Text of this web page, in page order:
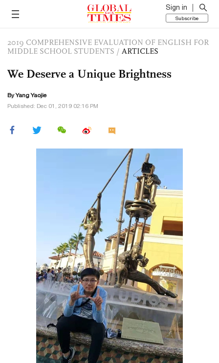
Sign in
Subscribe
2019 COMPREHENSIVE EVALUATION OF ENGLISH FOR
MIDDLE SCHOOL STUDENTS / ARTICLES
We Deserve a Unique Brightness
By Yang Yaojie
Published: Dec 01, 2019 02:16 PM